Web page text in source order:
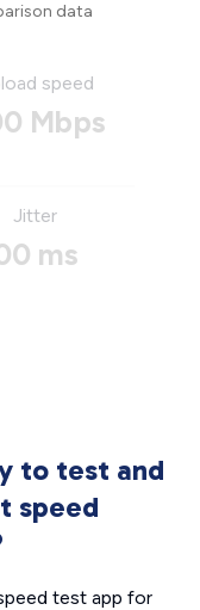
data
speed
Mbps
Jitter
ms
to test and
speed
test app for